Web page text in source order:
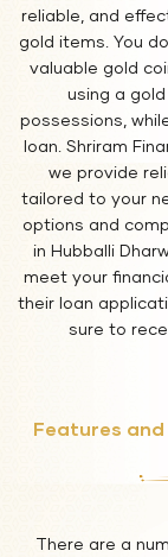
reliable, and
gold items. You
valuable gold
using a
possessions,
loan. Shriram
we provide
tailored to your
options and
in Hubballi
meet your
their loan
sure to
Features
There are a